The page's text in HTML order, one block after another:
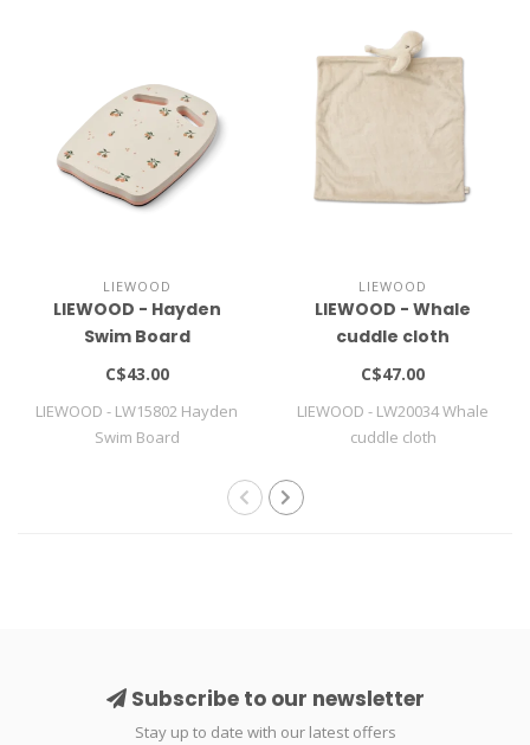
LIEWOOD
LIEWOOD - Hayden
Swim Board
C$43.00
LIEWOOD - LW15802 Hayden
Swim Board
LIEWOOD
LIEWOOD - Whale
cuddle cloth
C$47.00
LIEWOOD - LW20034 Whale
cuddle cloth
Subscribe to our newsletter
Stay up to date with our latest offers